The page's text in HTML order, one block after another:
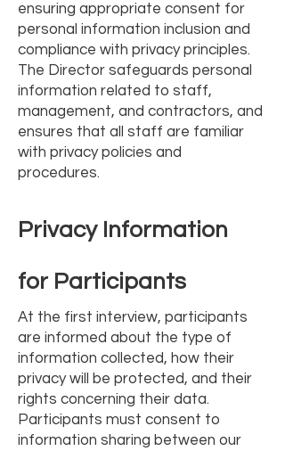
ensuring appropriate consent for
personal information inclusion and
compliance with privacy principles.
The Director safeguards personal
information related to staff,
management, and contractors, and
ensures that all staff are familiar
with privacy policies and
procedures.
Privacy Information
for Participants
At the first interview, participants
are informed about the type of
information collected, how their
privacy will be protected, and their
rights concerning their data.
Participants must consent to
information sharing between our